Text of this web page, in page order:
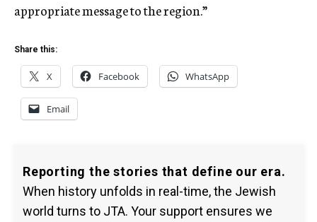
appropriate message to the region.”
Share this:
X Facebook WhatsApp
Email
Reporting the stories that define our era.
When history unfolds in real-time, the Jewish
world turns to JTA. Your support ensures we